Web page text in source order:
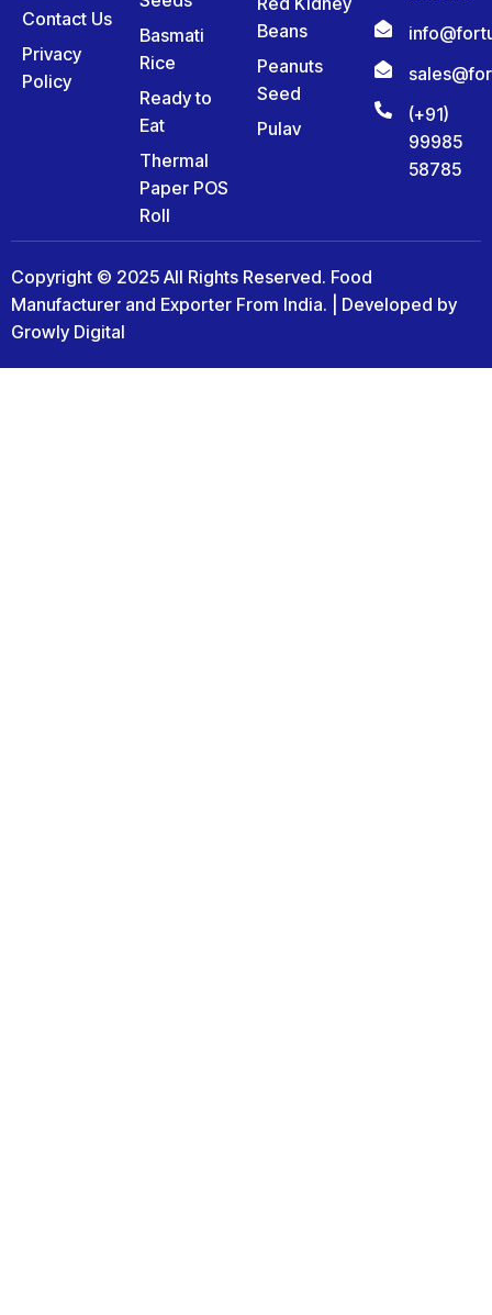
Contact Us
Privacy
Policy
Basmati
Rice
Ready to
Eat
Thermal
Paper POS
Roll
Beans
Peanuts
Seed
Pulav
(+91)
99985
58785
Copyright © 2025 All Rights Reserved. Food
Manufacturer and Exporter From India. | Developed by
Growly Digital